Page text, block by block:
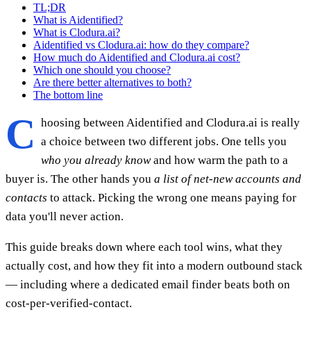
TL;DR
What is Aidentified?
What is Clodura.ai?
Aidentified vs Clodura.ai: how do they compare?
How much do Aidentified and Clodura.ai cost?
Which one should you choose?
Are there better alternatives to both?
The bottom line
C
hoosing between Aidentified and Clodura.ai is really
a choice between two different jobs. One tells you
who you already knowand how warm the path to a
buyer is. The other hands you a list of net-new accounts and
contacts to attack. Picking the wrong one means paying for
data you'll never action.
This guide breaks down where each tool wins, what they
actually cost, and how they fit into a modern outbound stack
— including where a dedicated email finder beats both on
cost-per-verified-contact.